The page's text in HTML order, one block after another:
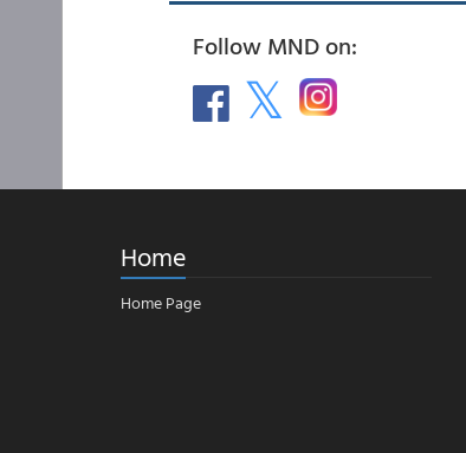
Follow MND on:
Home
Home Page